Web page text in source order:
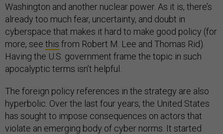
Washington and another nuclear power. As it is, there’s
already too much fear, uncertainty, and doubt in
cyberspace that makes it hard to make good policy (for
more, see this from Robert M. Lee and Thomas Rid).
Having the U.S. government frame the topic in such
apocalyptic terms isn’t helpful.
The foreign policy references in the strategy are also
hyperbolic. Over the last four years, the United States
has sought to impose consequences on actors that
violate an emerging body of cyber norms. It started